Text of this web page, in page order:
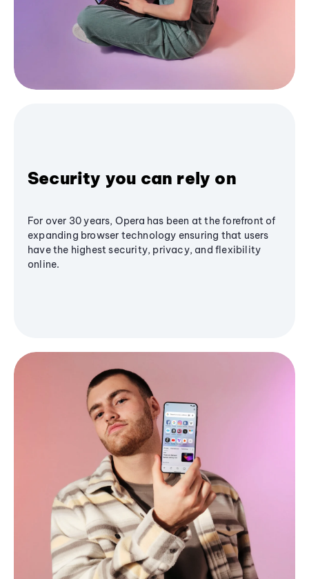
Security you can rely on
For over 30 years, Opera has been at the forefront of
expanding browser technology ensuring that users
have the highest security, privacy, and flexibility
online.